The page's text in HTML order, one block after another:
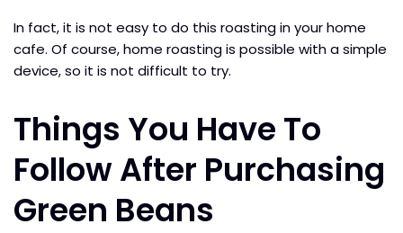
In fact, it is not easy to do this roasting in your home
cafe. Of course, home roasting is possible with a simple
device, so it is not difficult to try.
Things You Have To
Follow After Purchasing
Green Beans